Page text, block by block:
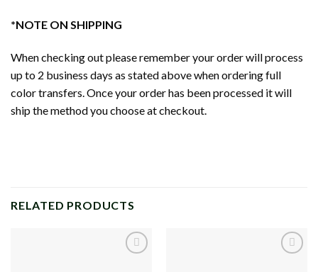
*NOTE ON SHIPPING
When checking out please remember your order will process
up to 2 business days as stated above when ordering full
color transfers. Once your order has been processed it will
ship the method you choose at checkout.
RELATED PRODUCTS